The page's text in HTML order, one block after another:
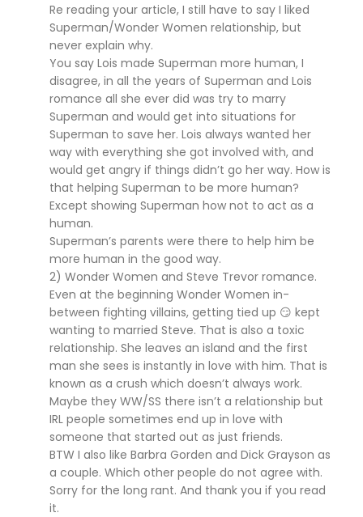
Re reading your article, I still have to say I liked
Superman/Wonder Women relationship, but
never explain why.
You say Lois made Superman more human, I
disagree, in all the years of Superman and Lois
romance all she ever did was try to marry
Superman and would get into situations for
Superman to save her. Lois always wanted her
way with everything she got involved with, and
would get angry if things didn’t go her way. How is
that helping Superman to be more human?
Except showing Superman how not to act as a
human.
Superman’s parents were there to help him be
more human in the good way.
2) Wonder Women and Steve Trevor romance.
Even at the beginning Wonder Women in-
between fighting villains, getting tied up 😏 kept
wanting to married Steve. That is also a toxic
relationship. She leaves an island and the first
man she sees is instantly in love with him. That is
known as a crush which doesn’t always work.
Maybe they WW/SS there isn’t a relationship but
IRL people sometimes end up in love with
someone that started out as just friends.
BTW I also like Barbra Gorden and Dick Grayson as
a couple. Which other people do not agree with.
Sorry for the long rant. And thank you if you read
it.